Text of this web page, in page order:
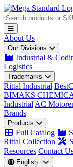
About Us
Our Divisions
Industrial &
Logistics
Trademarks
Rittal Industrial
BIMAKS
Industrial AC
Brands
Products
Full Catalog
Rittal Collection
Resources Contact Us
English